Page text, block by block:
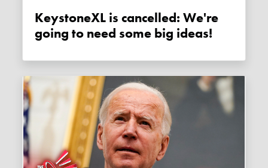
KeystoneXL is cancelled: We're
going to need some big ideas!